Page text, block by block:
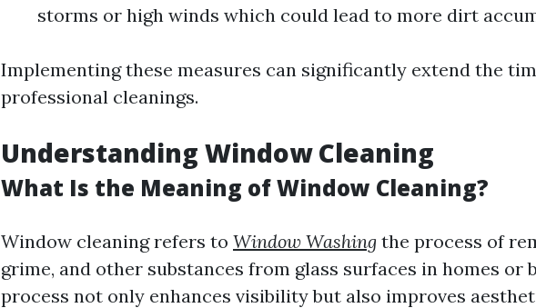
storms or high winds which could lead to more dirt
Implementing these measures can significantly extend the
professional cleanings.
Understanding Window Cleaning
What Is the Meaning of Window Cleaning?
Window cleaning refers to Window Washing the process of
grime, and other substances from glass surfaces in homes or
process not only enhances visibility but also improves